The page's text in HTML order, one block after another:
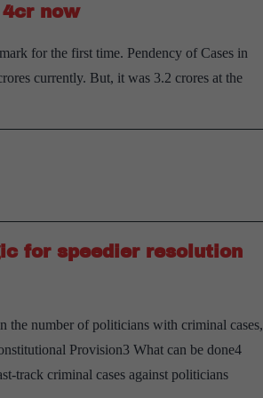
now
for the first time. Pendency of Cases in
currently. But, it was 3.2 crores at the
for speedier resolution
the number of politicians with criminal cases,
Provision3 What can be done4
track criminal cases against politicians